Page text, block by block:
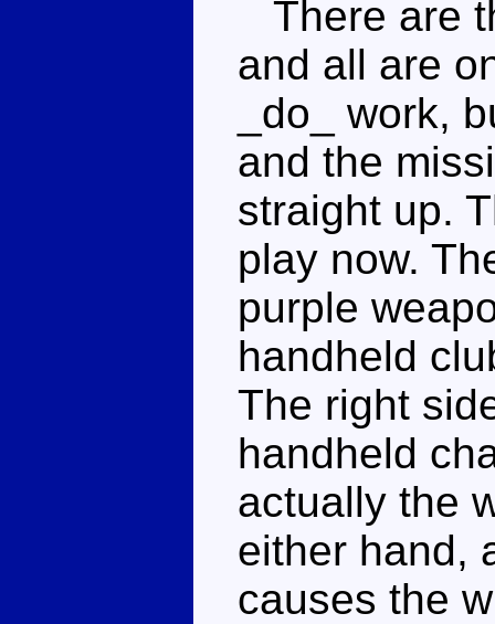
There are
and all are
_do_ work,
and the
straight up.
play now.
purple
handheld
The right
handheld
actually the
either hand,
causes the